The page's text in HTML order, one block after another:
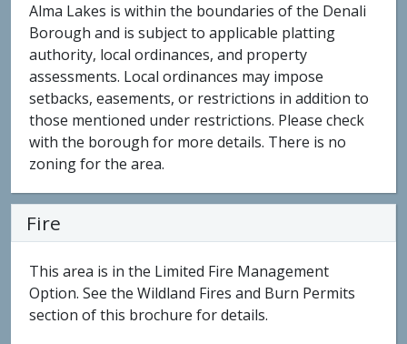
Alma Lakes is within the boundaries of the Denali
Borough and is subject to applicable platting
authority, local ordinances, and property
assessments. Local ordinances may impose
setbacks, easements, or restrictions in addition to
those mentioned under restrictions. Please check
with the borough for more details. There is no
zoning for the area.
Fire
This area is in the Limited Fire Management
Option. See the Wildland Fires and Burn Permits
section of this brochure for details.